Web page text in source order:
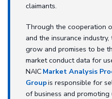
claimants.
Through the cooperation
and the insurance
grow and promises to be
market conduct data for
NAIC Market Analysis
Groupis responsible for
of business and promoting